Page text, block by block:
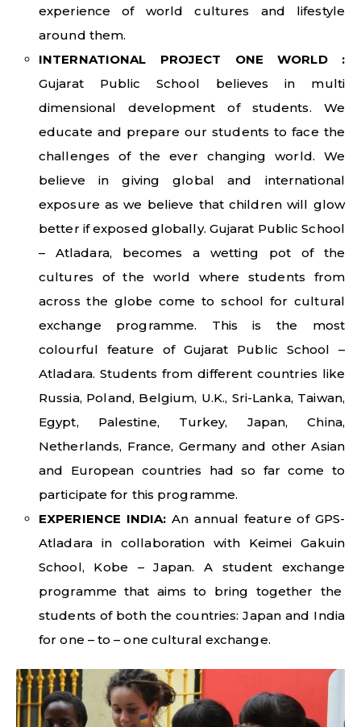
experience of world cultures and lifestyle
around them.
INTERNATIONAL PROJECT ONE WORLD :
Gujarat Public School believes in multi
dimensional development of students. We
educate and prepare our students to face the
challenges of the ever changing world. We
believe in giving global and international
exposure as we believe that children will glow
better if exposed globally. Gujarat Public School
– Atladara, becomes a wetting pot of the
cultures of the world where students from
across the globe come to school for cultural
exchange programme. This is the most
colourful feature of Gujarat Public School –
Atladara. Students from different countries like
Russia, Poland, Belgium, U.K., Sri-Lanka, Taiwan,
Egypt, Palestine, Turkey, Japan, China,
Netherlands, France, Germany and other Asian
and European countries had so far come to
participate for this programme.
EXPERIENCE INDIA:An annual feature of GPS-
Atladara in collaboration with Keimei Gakuin
School, Kobe – Japan. A student exchange
programme that aims to bring together the
students of both the countries: Japan and India
for one – to – one cultural exchange.